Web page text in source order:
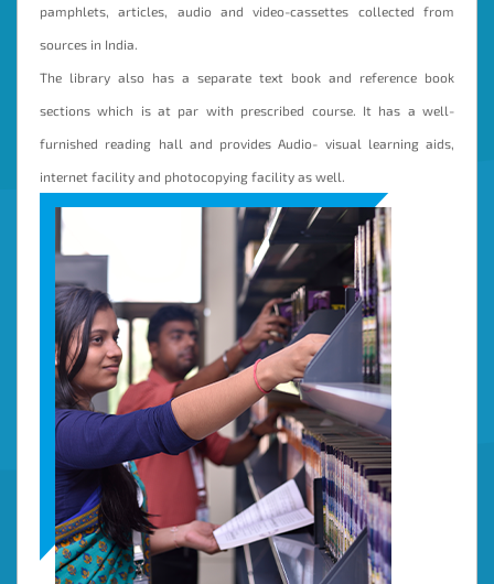
pamphlets, articles, audio and video-cassettes collected from
sources in India.
The library also has a separate text book and reference book
sections which is at par with prescribed course. It has a well-
furnished reading hall and provides Audio- visual learning aids,
internet facility and photocopying facility as well.